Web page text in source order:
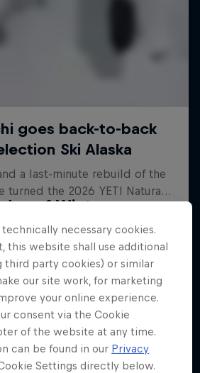
of Winter
bright future
FREESKIING
necessary cookies.
this website shall use additional
third party cookies) or similar
our site work, for marketing
your online experience.
consent via the Cookie
of the website at any time.
can be found in our Privacy
Settings directly below.